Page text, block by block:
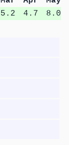
5.2 4.7 8.0